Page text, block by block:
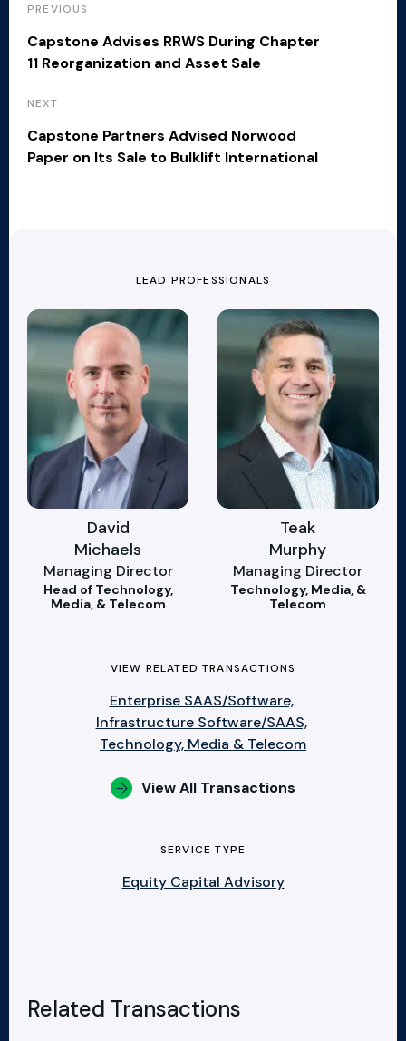
PREVIOUS
Capstone Advises RRWS During Chapter
11 Reorganization and Asset Sale
NEXT
Capstone Partners Advised Norwood
Paper on Its Sale to Bulklift International
LEAD PROFESSIONALS
David
Michaels
Managing Director
Head of Technology,
Media, & Telecom
Teak
Murphy
Managing Director
Technology, Media, &
Telecom
VIEW RELATED TRANSACTIONS
Enterprise SAAS/Software,
Infrastructure Software/SAAS,
Technology, Media & Telecom
View All Transactions
SERVICE TYPE
Equity Capital Advisory
Related Transactions